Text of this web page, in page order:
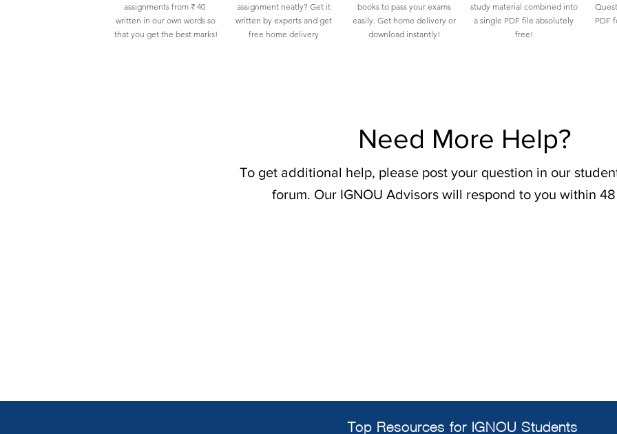
assignments from ₹ 40
written in our own words so
that you get the best marks!
assignment neatly? Get it
written by experts and get
free home delivery
books to pass your exams
easily. Get home delivery or
download instantly!
study material combined into
a single PDF file absolutely
free!
PDF
Need More Help?
To get additional help, please post your question in our
forum. Our IGNOU Advisors will respond to you within
Top Resources for IGNOU Students